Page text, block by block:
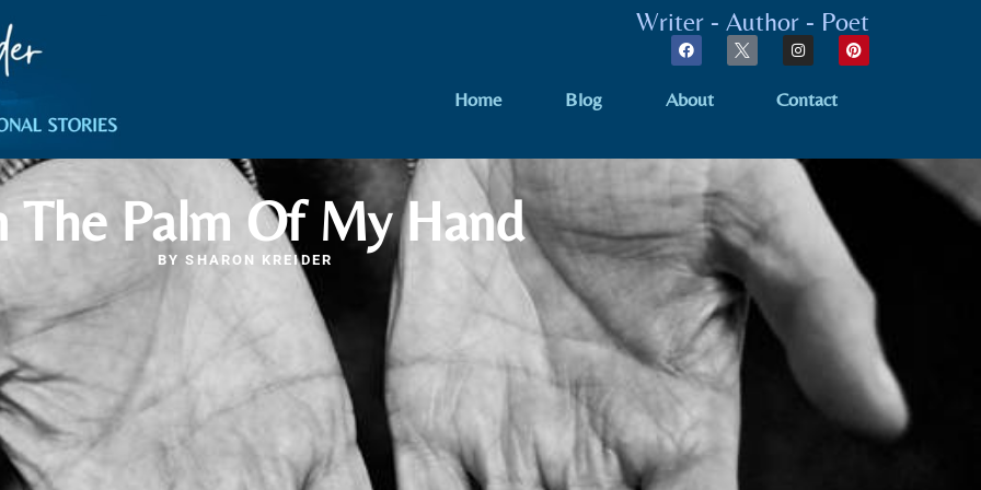
Writer - Author - Poet
Home Blog About Contact
The Palm Of My Hand
BY SHARON KREIDER